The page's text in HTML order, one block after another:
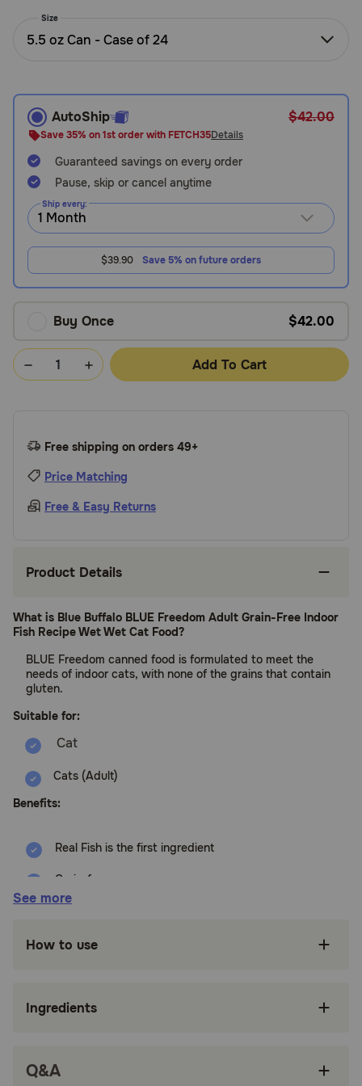
Need Help?
or
text:
1-
800-
PetMeds
1
738-
6337)
Chat
Size
5.5 oz Can - Case of 24
AutoShip $42.00
Save 35% on 1st order with FETCH35Details
Guaranteed savings on every order
Pause, skip or cancel anytime
Ship every:
$39.90 Save 5% on future orders
Buy Once $42.00
Add To Cart
Free shipping on orders 49+
Price Matching
Free & Easy Returns
Product Details
What is Blue Buffalo BLUE Freedom Adult Grain-Free Indoor
Fish Recipe Wet Wet Cat Food?
BLUE Freedom canned food is formulated to meet the
needs of indoor cats, with none of the grains that contain
gluten.
Suitable for:
Cats (Adult)
Benefits:
Real Fish is the first ingredient
Grain-free
NO Corn, Wheat or Soy
How does Blue Buffalo BLUE Freedom Adult Grain-Free
Indoor Fish Recipe Wet Wet Cat Food work?
See more
How to use
Ingredients
Q&A